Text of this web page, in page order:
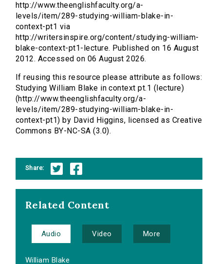
http://www.theenglishfaculty.org/a-
levels/item/289-studying-william-blake-in-
context-pt1 via
http://writersinspire.org/content/studying-william-
blake-context-pt1-lecture. Published on 16 August
2012. Accessed on 06 August 2026.
If reusing this resource please attribute as follows:
Studying William Blake in context pt.1 (lecture)
(http://www.theenglishfaculty.org/a-
levels/item/289-studying-william-blake-in-
context-pt1) by David Higgins, licensed as Creative
Commons BY-NC-SA (3.0).
Share:
Related Content
Audio Video More
William Blake